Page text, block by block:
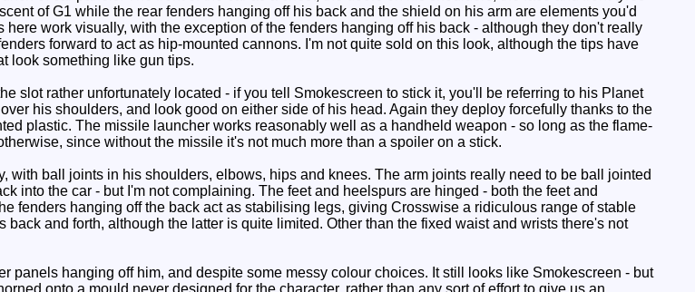
of G1 while the rear fenders hanging off his back and the shield on his arm are elements you'd
here work visually, with the exception of the fenders hanging off his back - although they don't really
forward to act as hip-mounted cannons. I'm not quite sold on this look, although the tips have
look something like gun tips.
slot rather unfortunately located - if you tell Smokescreen to stick it, you'll be referring to his Planet
his shoulders, and look good on either side of his head. Again they deploy forcefully thanks to the
plastic. The missile launcher works reasonably well as a handheld weapon - so long as the flame-
since without the missile it's not much more than a spoiler on a stick.
with ball joints in his shoulders, elbows, hips and knees. The arm joints really need to be ball jointed
into the car - but I'm not complaining. The feet and heelspurs are hinged - both the feet and
fenders hanging off the back act as stabilising legs, giving Crosswise a ridiculous range of stable
and forth, although the latter is quite limited. Other than the fixed waist and wrists there's not
panels hanging off him, and despite some messy colour choices. It still looks like Smokescreen - but
onto a mould never designed for the character, rather than any sort of effort to give us an